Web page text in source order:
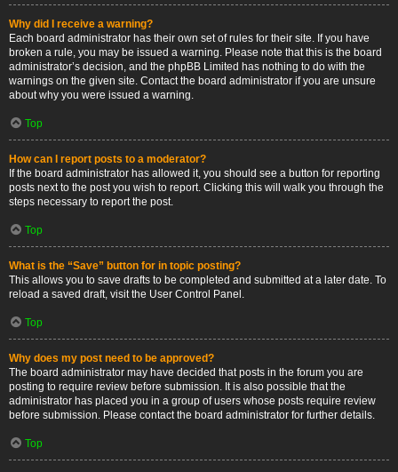
Why did I receive a warning?
Each board administrator has their own set of rules for their site. If you have
broken a rule, you may be issued a warning. Please note that this is the board
administrator’s decision, and the phpBB Limited has nothing to do with the
warnings on the given site. Contact the board administrator if you are unsure
about why you were issued a warning.
Top
How can I report posts to a moderator?
If the board administrator has allowed it, you should see a button for reporting
posts next to the post you wish to report. Clicking this will walk you through the
steps necessary to report the post.
Top
What is the “Save” button for in topic posting?
This allows you to save drafts to be completed and submitted at a later date. To
reload a saved draft, visit the User Control Panel.
Top
Why does my post need to be approved?
The board administrator may have decided that posts in the forum you are
posting to require review before submission. It is also possible that the
administrator has placed you in a group of users whose posts require review
before submission. Please contact the board administrator for further details.
Top